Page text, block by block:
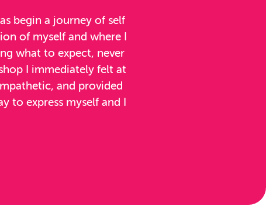
begin a journey of self
of myself and where I
what to expect, never
I immediately felt at
and provided
to express myself and I